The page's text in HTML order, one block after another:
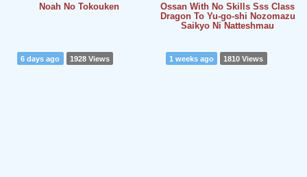
Noah No Tokouken
Ossan With No Skills Sss Class
Dragon To Yu-go-shi Nozomazu
Saikyo Ni Natteshmau
6 days ago 1928 Views 1 weeks ago 1810 Views